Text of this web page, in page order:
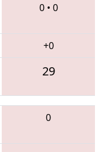
0• 0
+0
29
0